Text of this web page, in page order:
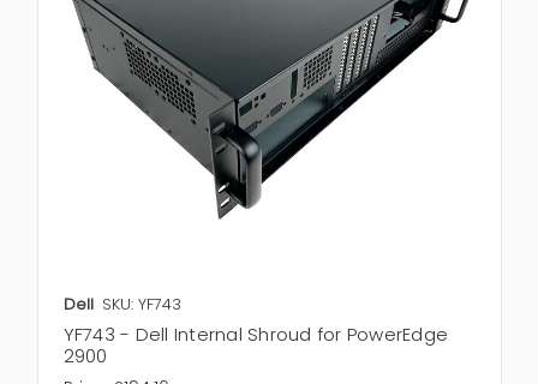
Dell SKU: YF743
YF743 - Dell Internal Shroud for PowerEdge
2900